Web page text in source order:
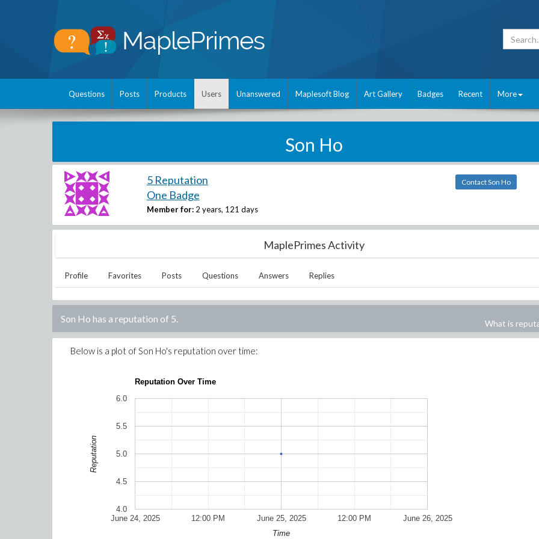
Questions Posts Products Users Unanswered Maplesoft Blog Art Gallery Badges Recent More
Son Ho
5 Reputation
One Badge
Member for: 2 years, 121 days
Contact Son Ho
MaplePrimes Activity
Profile Favorites Posts Questions Answers Replies
Son Ho has a reputation of 5. What is
Below is a plot ofSon Ho's reputation over time:
Reputation Over Time
June 24, 2025 June 25, 2025 June 26, 2025
12:00 PM 12:00 PM
4.0
4.5
5.0
5.5
6.0
Time
Reputation